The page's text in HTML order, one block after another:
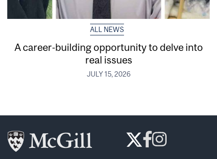
ALL NEWS
A career-building opportunity to delve into
real issues
JULY 15, 2026